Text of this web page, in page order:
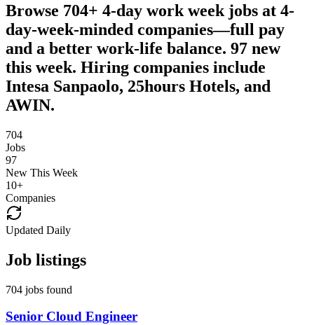
Browse 704+ 4-day work week jobs at 4-
day-week-minded companies—full pay
and a better work-life balance. 97 new
this week. Hiring companies include
Intesa Sanpaolo, 25hours Hotels, and
AWIN.
704
Jobs
97
New This Week
10+
Companies
Updated Daily
Job listings
704 jobs found
Senior Cloud Engineer